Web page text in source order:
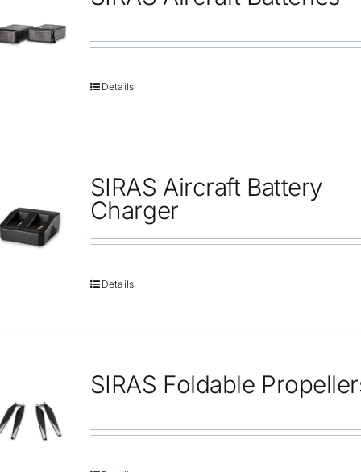
Contact Us
Details
SIRAS Aircraft Battery
Charger
Details
SIRAS Foldable